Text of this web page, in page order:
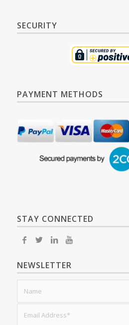
SECURITY
PAYMENT METHODS
STAY CONNECTED
NEWSLETTER